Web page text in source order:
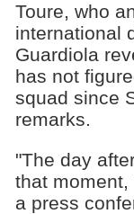
Toure, who
international
Guardiola
has not
squad since
remarks.
"The day
that moment,
a press